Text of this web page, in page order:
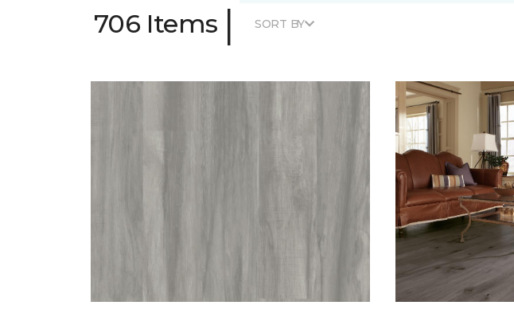
706 Items | SORT BY